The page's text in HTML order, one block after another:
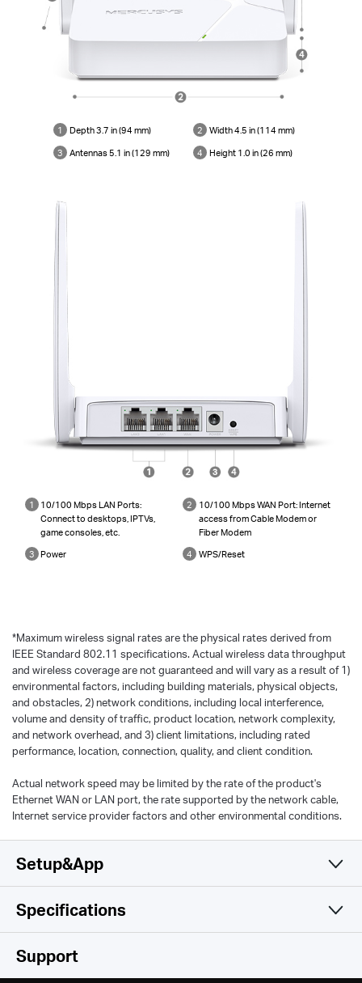
1 Depth 3.7 in (94 mm) 2 Width 4.5 in (114 mm)
3 Antennas 5.1 in (129 mm) 4 Height 1.0 in (26 mm)
1
10/100 Mbps LAN Ports:
Connect to desktops, IPTVs,
game consoles, etc.
2
10/100 Mbps WAN Port: Internet
access from Cable Modem or
Fiber Modem
3 Power 4 WPS/Reset
*Maximum wireless signal rates are the physical rates derived from
IEEE Standard 802.11 specifications. Actual wireless data throughput
and wireless coverage are not guaranteed and will vary as a result of 1)
environmental factors, including building materials, physical objects,
and obstacles, 2) network conditions, including local interference,
volume and density of traffic, product location, network complexity,
and network overhead, and 3) client limitations, including rated
performance, location, connection, quality, and client condition.
Actual network speed may be limited by the rate of the product's
Ethernet WAN or LAN port, the rate supported by the network cable,
Internet service provider factors and other environmental conditions.
Setup&App
Simple and Functional
Specifications
Wireless
Support